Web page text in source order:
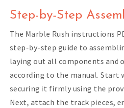
Step-by-Step
The Marble Rush instructions
step-by-step guide to
laying out all components and
according to the manual. Start
securing it firmly using the
Next, attach the track pieces,